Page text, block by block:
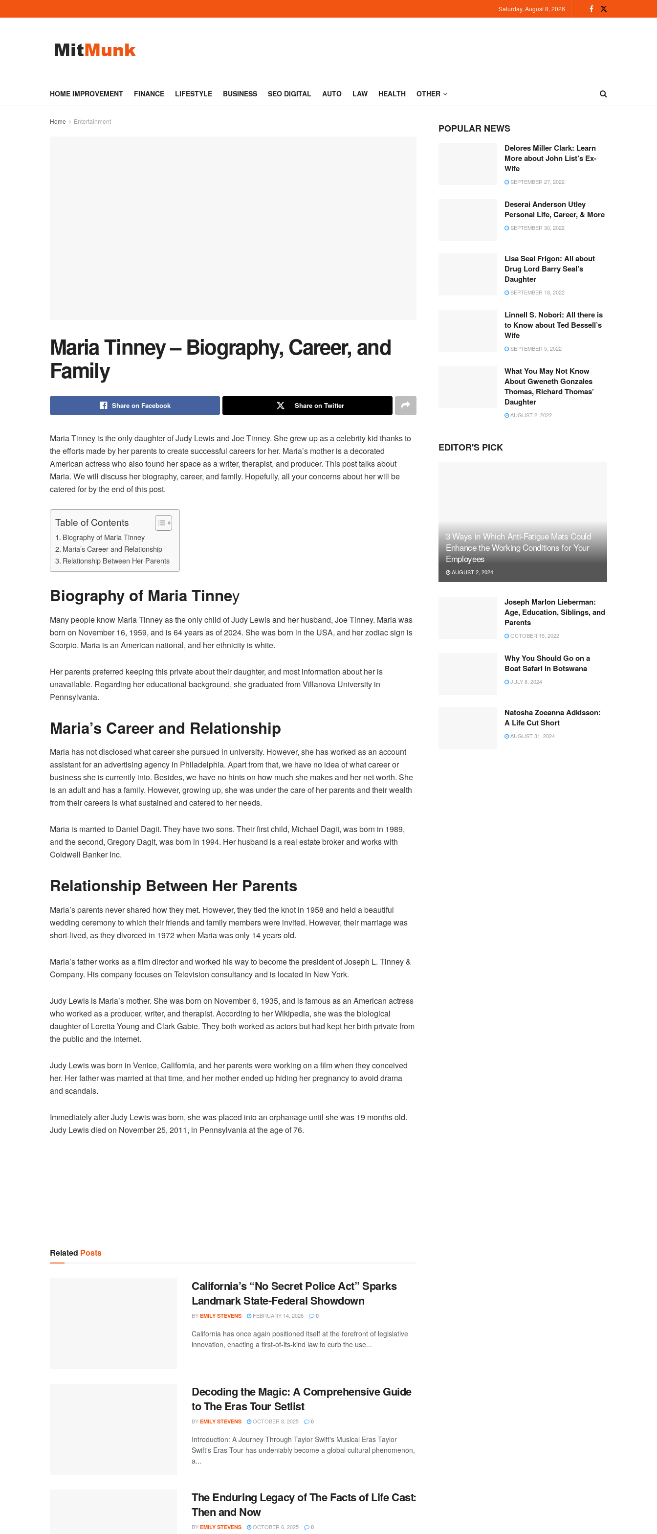
Saturday, August 8, 2026
HOME IMPROVEMENT FINANCE LIFESTYLE BUSINESS SEO DIGITAL AUTO LAW HEALTH OTHER
Home Entertainment
Maria Tinney – Biography, Career, and
Family
Share on Facebook Share on Twitter
Maria Tinney is the only daughter of Judy Lewis and Joe Tinney. She grew up as a celebrity kid thanks to
the efforts made by her parents to create successful careers for her. Maria’s mother is a decorated
American actress who also found her space as a writer, therapist, and producer. This post talks about
Maria. We will discuss her biography, career, and family. Hopefully, all your concerns about her will be
catered for by the end of this post.
Table of Contents
Biography of Maria Tinney
Maria’s Career and Relationship
Relationship Between Her Parents
Biography of Maria Tinney
Many people know Maria Tinney as the only child of Judy Lewis and her husband, Joe Tinney. Maria was
born on November 16, 1959, and is 64 years as of 2024. She was born in the USA, and her zodiac sign is
Scorpio. Maria is an American national, and her ethnicity is white.
Her parents preferred keeping this private about their daughter, and most information about her is
unavailable. Regarding her educational background, she graduated from Villanova University in
Pennsylvania.
Maria’s Career and Relationship
Maria has not disclosed what career she pursued in university. However, she has worked as an account
assistant for an advertising agency in Philadelphia. Apart from that, we have no idea of what career or
business she is currently into. Besides, we have no hints on how much she makes and her net worth. She
is an adult and has a family. However, growing up, she was under the care of her parents and their wealth
from their careers is what sustained and catered to her needs.
Maria is married to Daniel Dagit. They have two sons. Their first child, Michael Dagit, was born in 1989,
and the second, Gregory Dagit, was born in 1994. Her husband is a real estate broker and works with
Coldwell Banker Inc.
Relationship Between Her Parents
Maria’s parents never shared how they met. However, they tied the knot in 1958 and held a beautiful
wedding ceremony to which their friends and family members were invited. However, their marriage was
short-lived, as they divorced in 1972 when Maria was only 14 years old.
Maria’s father works as a film director and worked his way to become the president of Joseph L. Tinney &
Company. His company focuses on Television consultancy and is located in New York.
Judy Lewis is Maria’s mother. She was born on November 6, 1935, and is famous as an American actress
who worked as a producer, writer, and therapist. According to her Wikipedia, she was the biological
daughter of Loretta Young and Clark Gabie. They both worked as actors but had kept her birth private from
the public and the internet.
Judy Lewis was born in Venice, California, and her parents were working on a film when they conceived
her. Her father was married at that time, and her mother ended up hiding her pregnancy to avoid drama
and scandals.
Immediately after Judy Lewis was born, she was placed into an orphanage until she was 19 months old.
Judy Lewis died on November 25, 2011, in Pennsylvania at the age of 76.
Related Posts
California’s “No Secret Police Act” Sparks
Landmark State-Federal Showdown
BY EMILY STEVENS FEBRUARY 14, 2026 0
California has once again positioned itself at the forefront of legislative
innovation, enacting a first-of-its-kind law to curb the use...
Decoding the Magic: A Comprehensive Guide
to The Eras Tour Setlist
BY EMILY STEVENS OCTOBER 8, 2025 0
Introduction: A Journey Through Taylor Swift's Musical Eras Taylor
Swift's Eras Tour has undeniably become a global cultural phenomenon,
a...
The Enduring Legacy of The Facts of Life Cast:
Then and Now
BY EMILY STEVENS OCTOBER 6, 2025 0
POPULAR NEWS
Delores Miller Clark: Learn
More about John List’s Ex-
Wife
SEPTEMBER 27, 2022
Deserai Anderson Utley
Personal Life, Career, & More
SEPTEMBER 30, 2022
Lisa Seal Frigon: All about
Drug Lord Barry Seal’s
Daughter
SEPTEMBER 18, 2022
Linnell S. Nobori: All there is
to Know about Ted Bessell’s
Wife
SEPTEMBER 5, 2022
What You May Not Know
About Gweneth Gonzales
Thomas, Richard Thomas’
Daughter
AUGUST 2, 2022
EDITOR'S PICK
3 Ways in Which Anti-Fatigue Mats Could
Enhance the Working Conditions for Your
Employees
AUGUST 2, 2024
Joseph Marlon Lieberman:
Age, Education, Siblings, and
Parents
OCTOBER 15, 2022
Why You Should Go on a
Boat Safari in Botswana
JULY 8, 2024
Natosha Zoeanna Adkisson:
A Life Cut Short
AUGUST 31, 2024